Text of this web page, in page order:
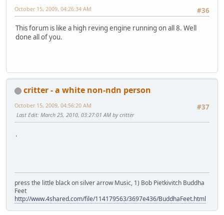
#36
October 15, 2009, 04:26:34 AM
This forum is like a high reving engine running on all 8. Well
done all of you.
critter - a white non-ndn person
#37
October 15, 2009, 04:56:20 AM
Last Edit: March 25, 2010, 03:27:01 AM by critter
.
press the little black on silver arrow Music, 1) Bob Pietkivitch Buddha
Feet
http://www.4shared.com/file/114179563/3697e436/BuddhaFeet.html